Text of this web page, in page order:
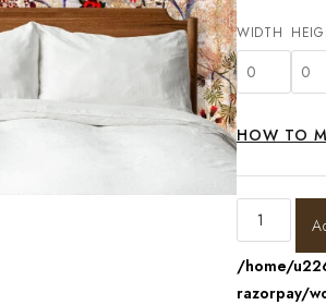
WIDTH
HOW TO
/home/
razorpay/